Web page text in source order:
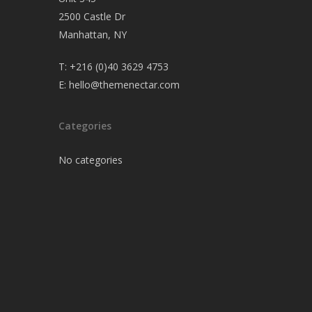
2500 Castle Dr
Manhattan, NY
T: +216 (0)40 3629 4753
E:hello@themenectar.com
Categories
No categories